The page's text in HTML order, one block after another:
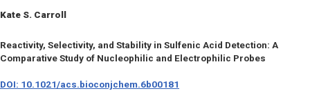
Kate S. Carroll
Reactivity, Selectivity, and Stability in Sulfenic Acid Detection: A
Comparative Study of Nucleophilic and Electrophilic Probes
DOI: 10.1021/acs.bioconjchem.6b00181